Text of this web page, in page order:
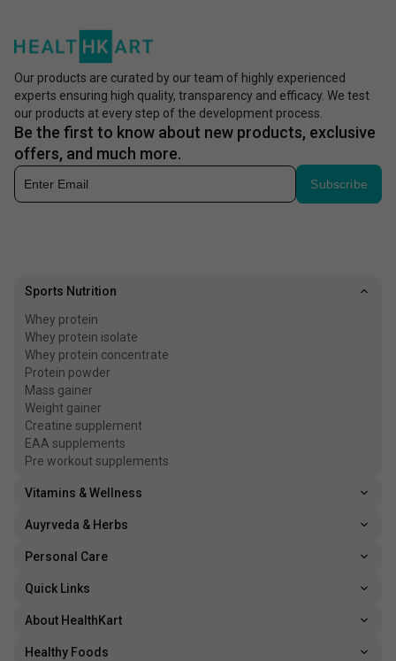
Our products are curated by our team of highly experienced
experts ensuring high quality, transparency and efficacy. We test
our products at every step of the development process.
Be the first to know about new products, exclusive
offers, and much more.
Subscribe
Sports Nutrition
Whey protein
Whey protein isolate
Whey protein concentrate
Protein powder
Mass gainer
Weight gainer
Creatine supplement
EAA supplements
Pre workout supplements
Vitamins & Wellness
Auyrveda & Herbs
Personal Care
Quick Links
About HealthKart
Healthy Foods